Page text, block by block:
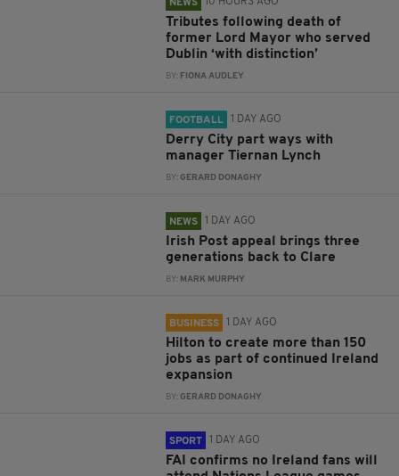
NEWS
Tributes following death of
former Lord Mayor who served
Dublin ‘with distinction’
BY: FIONA AUDLEY
FOOTBALL 1 DAY AGO
Derry City part ways with
manager Tiernan Lynch
BY:GERARD DONAGHY
NEWS 1 DAY AGO
Irish Post appeal brings three
generations back to Clare
BY: MARK MURPHY
BUSINESS 1 DAY AGO
Hilton to create more than 150
jobs as part of continued Ireland
expansion
BY:GERARD DONAGHY
SPORT 1 DAY AGO
FAI confirms no Ireland fans will